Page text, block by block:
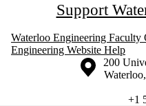
Support
Waterloo Engineering Faculty
Engineering Website Help
Information about the Campus
200
Waterloo,
+1